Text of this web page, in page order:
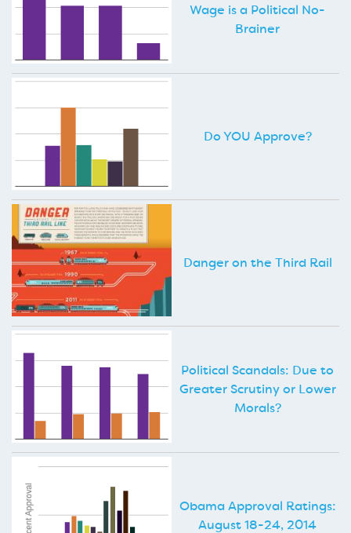
Wage is a Political No-
Brainer
Do YOU Approve?
Danger on the Third Rail
Political Scandals: Due to
Greater Scrutiny or Lower
Morals?
Obama Approval Ratings:
August 18-24, 2014